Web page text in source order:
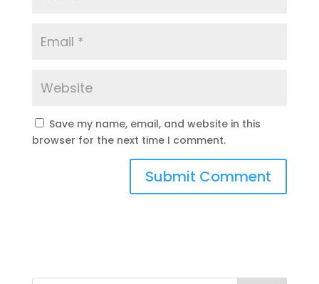
Save my name, email, and website in this
browser for the next time I comment.